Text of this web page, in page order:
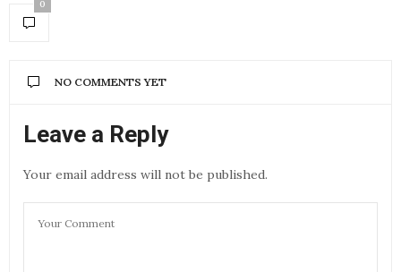
0
NO COMMENTS YET
Leave a Reply
Your email address will not be published.